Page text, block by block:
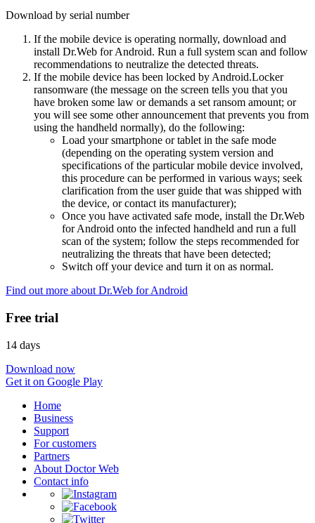
Download by serial number
If the mobile device is operating normally, download and
install Dr.Web for Android. Run a full system scan and follow
recommendations to neutralize the detected threats.
If the mobile device has been locked by Android.Locker
ransomware (the message on the screen tells you that you
have broken some law or demands a set ransom amount; or
you will see some other announcement that prevents you from
using the handheld normally), do the following:
Load your smartphone or tablet in the safe mode
(depending on the operating system version and
specifications of the particular mobile device involved,
this procedure can be performed in various ways; seek
clarification from the user guide that was shipped with
the device, or contact its manufacturer);
Once you have activated safe mode, install the Dr.Web
for Android onto the infected handheld and run a full
scan of the system; follow the steps recommended for
neutralizing the threats that have been detected;
Switch off your device and turn it on as normal.
Find out more about Dr.Web for Android
Free trial
14 days
Download now
Get it on Google Play
Home
Business
Support
For customers
Partners
About Doctor Web
Contact info